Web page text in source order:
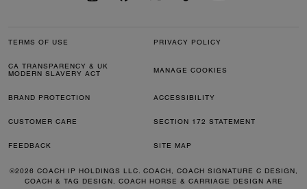
TERMS OF USE PRIVACY POLICY
CA TRANSPARENCY & UK
MODERN SLAVERY ACT
MANAGE COOKIES
BRAND PROTECTION ACCESSIBILITY
CUSTOMER CARE SECTION 172 STATEMENT
FEEDBACK SITE MAP
©2026 COACH IP HOLDINGS LLC. COACH, COACH SIGNATURE C DESIGN,
COACH & TAG DESIGN, COACH HORSE & CARRIAGE DESIGN ARE